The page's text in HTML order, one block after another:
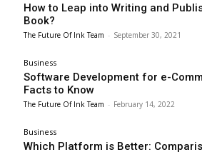
How to Leap into Writing and
Book?
The Future Of Ink Team - September 30, 2021
Business
Software Development for e-
Facts to Know
The Future Of Ink Team - February 14, 2022
Business
Which Platform is Better: